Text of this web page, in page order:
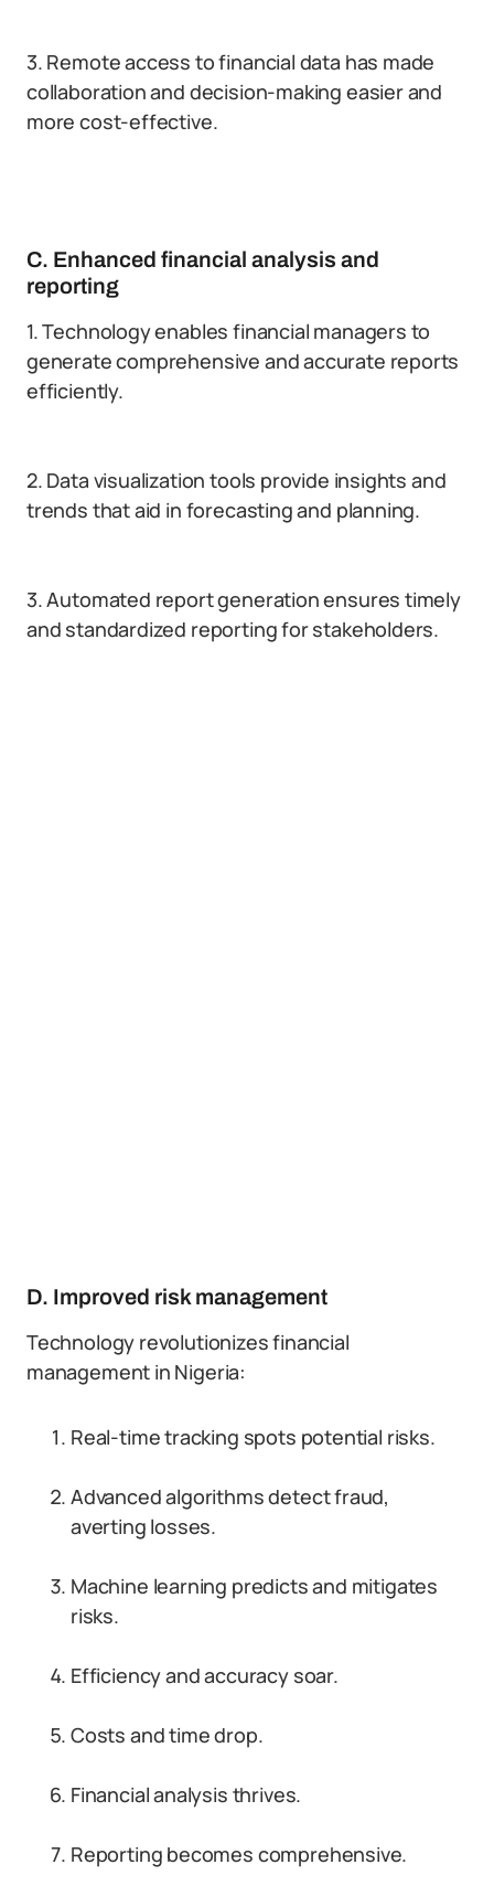
3. Remote access to financial data has made
collaboration and decision-making easier and
more cost-effective.
C. Enhanced financial analysis and
reporting
1. Technology enables financial managers to
generate comprehensive and accurate reports
efficiently.
2. Data visualization tools provide insights and
trends that aid in forecasting and planning.
3. Automated report generation ensures timely
and standardized reporting for stakeholders.
D. Improved risk management
Technology revolutionizes financial
management in Nigeria:
Real-time tracking spots potential risks.
Advanced algorithms detect fraud,
averting losses.
Machine learning predicts and mitigates
risks.
Efficiency and accuracy soar.
Costs and time drop.
Financial analysis thrives.
Reporting becomes comprehensive.